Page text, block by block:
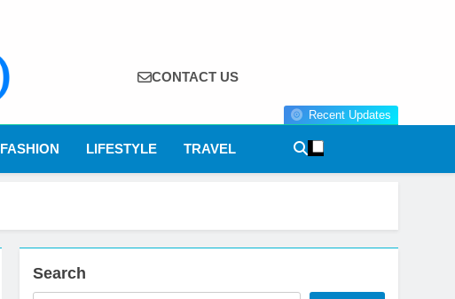
CONTACT US
Recent Updates
FASHION LIFESTYLE TRAVEL
Search